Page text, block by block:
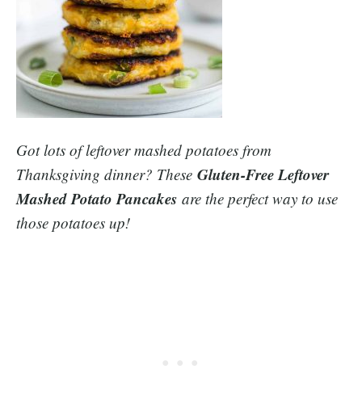
Got lots of leftover mashed potatoes from
Thanksgiving dinner? These Gluten-Free Leftover
Mashed Potato Pancakes are the perfect way to use
those potatoes up!